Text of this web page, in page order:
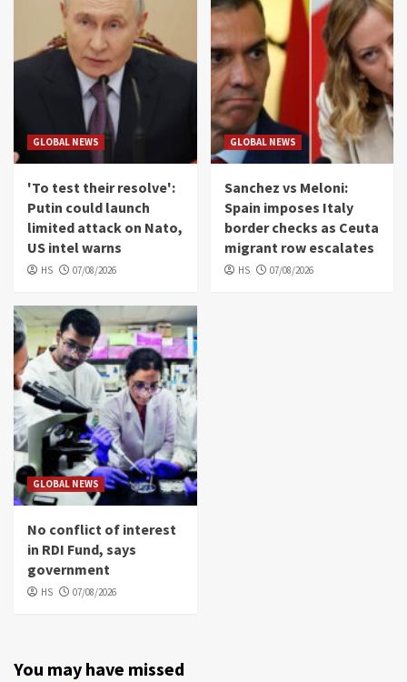
GLOBAL NEWS
'To test their resolve':
Putin could launch
limited attack on Nato,
US intel warns
HS 07/08/2026
GLOBAL NEWS
Sanchez vs Meloni:
Spain imposes Italy
border checks as Ceuta
migrant row escalates
HS 07/08/2026
GLOBAL NEWS
No conflict of interest
in RDI Fund, says
government
HS 07/08/2026
You may have missed